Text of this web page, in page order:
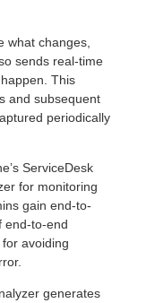
what changes,
sends real-time
This
and subsequent
periodically
ServiceDesk
for monitoring
gain end-to-
end-to-end
avoiding
generates